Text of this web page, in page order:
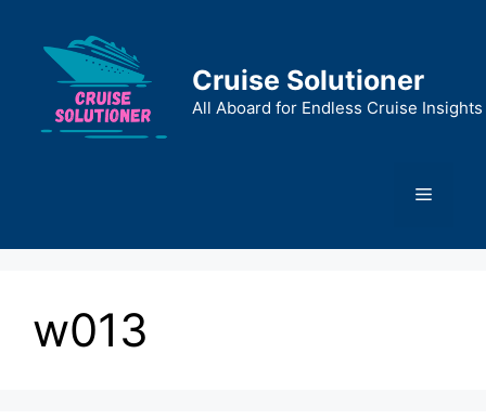
content
Cruise Solutioner
All Aboard for Endless Cruise Insights
Menu
w013